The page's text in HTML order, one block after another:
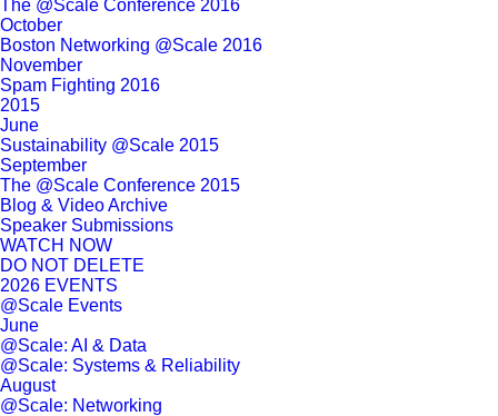
The @Scale Conference 2016
October
Boston Networking @Scale 2016
November
Spam Fighting 2016
2015
June
Sustainability @Scale 2015
September
The @Scale Conference 2015
Blog & Video Archive
Speaker Submissions
WATCH NOW
DO NOT DELETE
2026 EVENTS
@Scale Events
June
@Scale: AI & Data
@Scale: Systems & Reliability
August
@Scale: Networking